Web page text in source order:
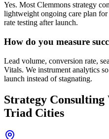
Yes. Most Clemmons strategy
lightweight ongoing care plan
rate testing after launch.
How do you measure
Lead volume, conversion rate,
Vitals. We instrument analytics
launch instead of stagnating.
Strategy Consulting
Triad Cities